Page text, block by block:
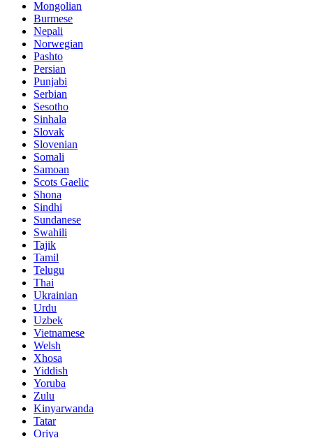
Mongolian
Burmese
Nepali
Norwegian
Pashto
Persian
Punjabi
Serbian
Sesotho
Sinhala
Slovak
Slovenian
Somali
Samoan
Scots Gaelic
Shona
Sindhi
Sundanese
Swahili
Tajik
Tamil
Telugu
Thai
Ukrainian
Urdu
Uzbek
Vietnamese
Welsh
Xhosa
Yiddish
Yoruba
Zulu
Kinyarwanda
Tatar
Oriya